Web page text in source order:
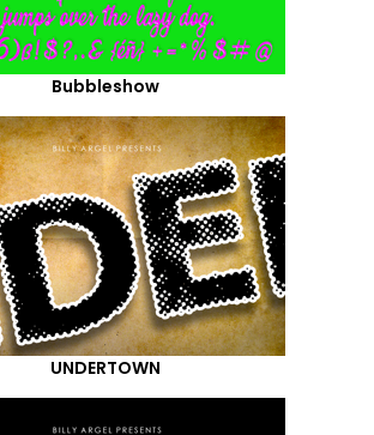
Bubbleshow
UNDERTOWN